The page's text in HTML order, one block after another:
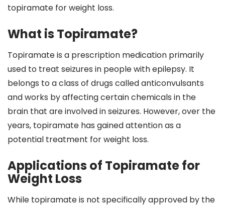
topiramate for weight loss.
What is Topiramate?
Topiramate is a prescription medication primarily
used to treat seizures in people with epilepsy. It
belongs to a class of drugs called anticonvulsants
and works by affecting certain chemicals in the
brain that are involved in seizures. However, over the
years, topiramate has gained attention as a
potential treatment for weight loss.
Applications of Topiramate for
Weight Loss
While topiramate is not specifically approved by the